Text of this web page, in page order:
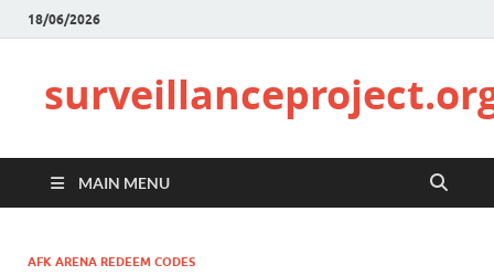
18/06/2026
MAIN MENU
AFK ARENA REDEEM CODES